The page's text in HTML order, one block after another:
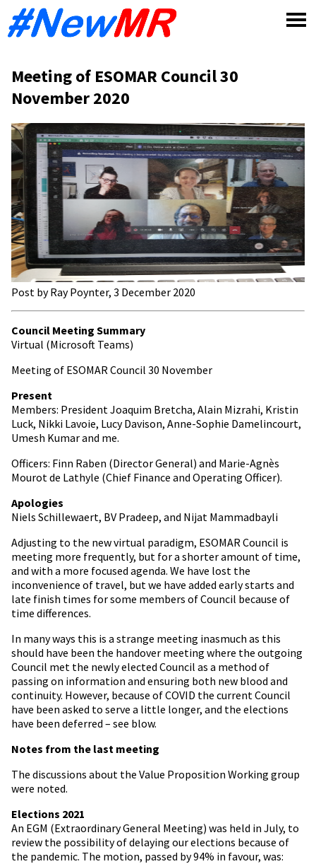
Meeting of ESOMAR Council 30
November 2020
Post by Ray Poynter, 3 December 2020
Council Meeting Summary
Virtual (Microsoft Teams)
Meeting of ESOMAR Council 30 November
Present
Members: President Joaquim Bretcha, Alain Mizrahi, Kristin
Luck, Nikki Lavoie, Lucy Davison, Anne-Sophie Damelincourt,
Umesh Kumar and me.
Officers: Finn Raben (Director General) and Marie-Agnès
Mourot de Lathyle (Chief Finance and Operating Officer).
Apologies
Niels Schillewaert, BV Pradeep, and Nijat Mammadbayli
Adjusting to the new virtual paradigm, ESOMAR Council is
meeting more frequently, but for a shorter amount of time,
and with a more focused agenda. We have lost the
inconvenience of travel, but we have added early starts and
late finish times for some members of Council because of
time differences.
In many ways this is a strange meeting inasmuch as this
should have been the handover meeting where the outgoing
Council met the newly elected Council as a method of
passing on information and ensuring both new blood and
continuity. However, because of COVID the current Council
have been asked to serve a little longer, and the elections
have been deferred – see blow.
Notes from the last meeting
The discussions about the Value Proposition Working group
were noted.
Elections 2021
An EGM (Extraordinary General Meeting) was held in July, to
review the possibility of delaying our elections because of
the pandemic. The motion, passed by 94% in favour, was: